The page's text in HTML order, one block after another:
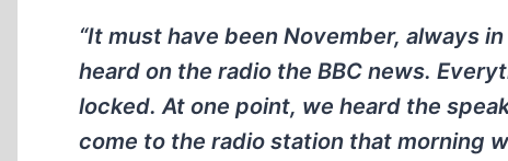
“It must have been November, always
heard on the radio the BBC news.
locked. At one point, we heard the
come to the radio station that morning